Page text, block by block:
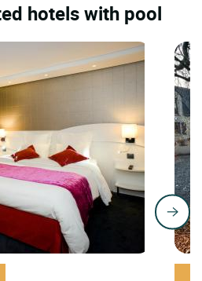
hotels with pool